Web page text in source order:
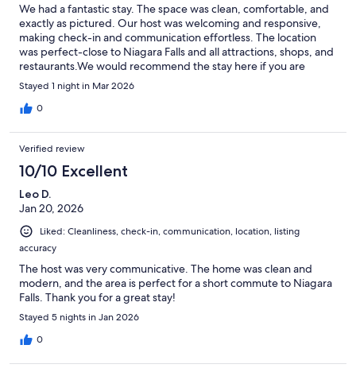
We had a fantastic stay. The space was clean, comfortable, and
exactly as pictured. Our host was welcoming and responsive,
making check-in and communication effortless. The location
was perfect-close to Niagara Falls and all attractions, shops, and
restaurants.We would recommend the stay here if you are
looking for a place in the Niagara Falls region.
Stayed 1 night in Mar 2026
0
Verified review
10/10 Excellent
Leo D.
Jan 20, 2026
Liked: Cleanliness, check-in, communication, location, listing
accuracy
The host was very communicative. The home was clean and
modern, and the area is perfect for a short commute to Niagara
Falls. Thank you for a great stay!
Stayed 5 nights in Jan 2026
0